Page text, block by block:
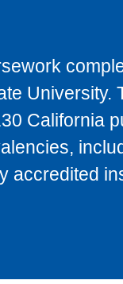
University.
California
accredited